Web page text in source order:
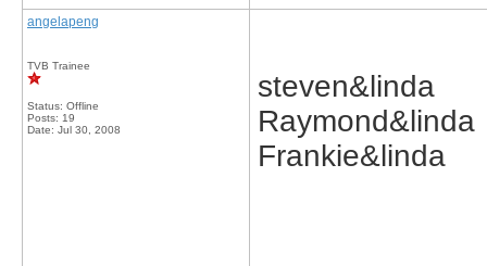
angelapeng
TVB Trainee
Status: Offline
Posts: 19
Date: Jul 30, 2008
steven&linda
Raymond&linda
Frankie&linda